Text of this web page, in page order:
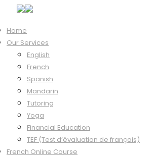
Home
Our Services
English
French
Spanish
Mandarin
Tutoring
Yoga
Financial Education
TEF (Test d’évaluation de français)
French Online Course
Home/Mandarin
Sale!